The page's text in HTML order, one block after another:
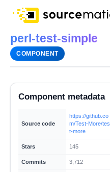
perl-test-simple
COMPONENT
Component metadata
Source code
https://github.co
m/Test-More/tes
t-more
Stars 145
Commits 3,712